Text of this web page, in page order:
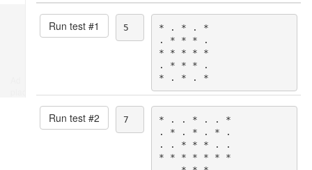
Run test #1 5
* . * . *
. * * * .
* * * * *
. * * * .
* . * . *
Run test #2 7
* . . * . . *
. * . * . * .
. . * * * . .
* * * * * * *